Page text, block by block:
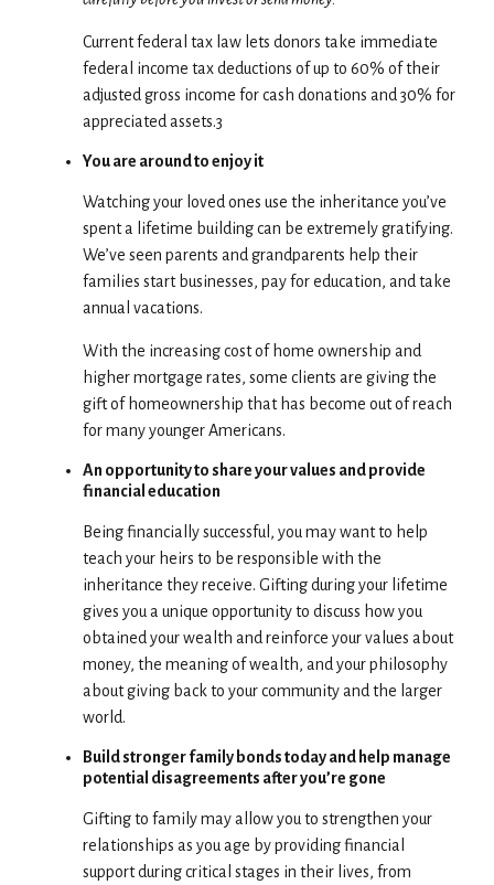
Current federal tax law lets donors take immediate
federal income tax deductions of up to 60% of their
adjusted gross income for cash donations and 30% for
appreciated assets.3
You are around to enjoy it
Watching your loved ones use the inheritance you’ve
spent a lifetime building can be extremely gratifying.
We’ve seen parents and grandparents help their
families start businesses, pay for education, and take
annual vacations.
With the increasing cost of home ownership and
higher mortgage rates, some clients are giving the
gift of homeownership that has become out of reach
for many younger Americans.
An opportunity to share your values and provide
financial education
Being financially successful, you may want to help
teach your heirs to be responsible with the
inheritance they receive. Gifting during your lifetime
gives you a unique opportunity to discuss how you
obtained your wealth and reinforce your values about
money, the meaning of wealth, and your philosophy
about giving back to your community and the larger
world.
Build stronger family bonds today and help manage
potential disagreements after you’re gone
Gifting to family may allow you to strengthen your
relationships as you age by providing financial
support during critical stages in their lives, from